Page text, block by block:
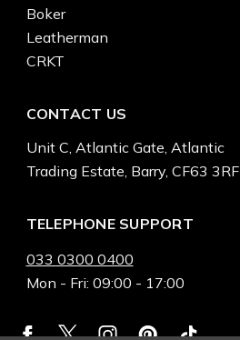
Boker
Leatherman
CRKT
CONTACT US
Unit C, Atlantic Gate, Atlantic
Trading Estate, Barry, CF63 3RF
TELEPHONE SUPPORT
033 0300 0400
Mon - Fri: 09:00 - 17:00